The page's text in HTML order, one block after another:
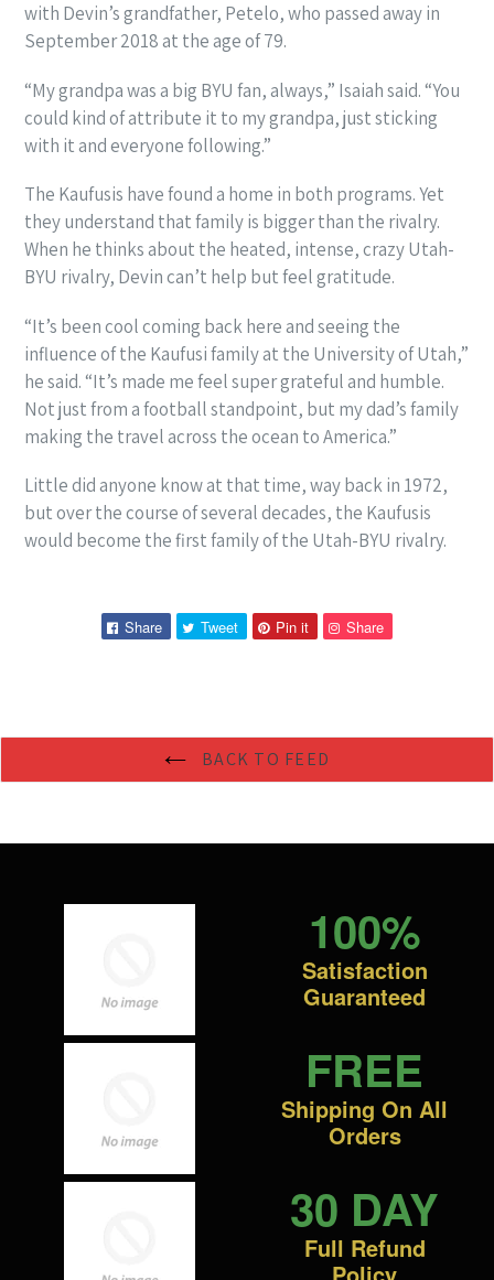
with Devin’s grandfather, Petelo, who passed away in
September 2018 at the age of 79.
“My grandpa was a big BYU fan, always,” Isaiah said. “You
could kind of attribute it to my grandpa, just sticking
with it and everyone following.”
The Kaufusis have found a home in both programs. Yet
they understand that family is bigger than the rivalry.
When he thinks about the heated, intense, crazy Utah-
BYU rivalry, Devin can’t help but feel gratitude.
“It’s been cool coming back here and seeing the
influence of the Kaufusi family at the University of Utah,”
he said. “It’s made me feel super grateful and humble.
Not just from a football standpoint, but my dad’s family
making the travel across the ocean to America.”
Little did anyone know at that time, way back in 1972,
but over the course of several decades, the Kaufusis
would become the first family of the Utah-BYU rivalry.
Share
ShareTweet
TweetPin it
Pin Share
BACK TO FEED
100%
Satisfaction
Guaranteed
FREE
Shipping On All
Orders
30 DAY
Full Refund
Policy